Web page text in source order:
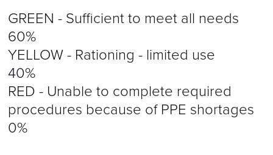
GREEN - Sufficient to meet all needs
60%
YELLOW - Rationing - limited use
40%
RED - Unable to complete required
procedures because of PPE shortages
0%